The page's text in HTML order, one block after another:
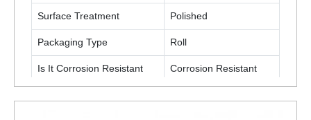
Surface Treatment Polished
Packaging Type Roll
Is It Corrosion Resistant Corrosion Resistant